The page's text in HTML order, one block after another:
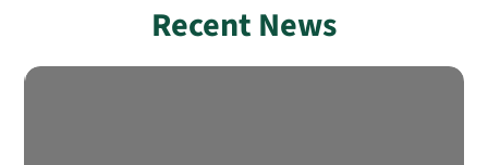
Recent News